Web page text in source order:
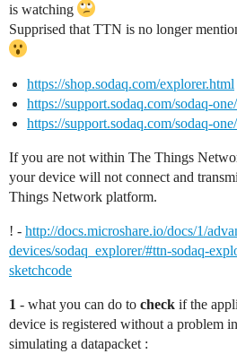
is watching
Supprised that TTN is no longer
https://shop.sodaq.com/explorer.html
https://support.sodaq.com/sodaq-
https://support.sodaq.com/sodaq-
If you are not within The Things
your device will not connect and
Things Network platform.
! - http://docs.microshare.io/docs/1/
devices/sodaq_explorer/#ttn-sodaq-
sketchcode
1 - what you can do to check if the
device is registered without a problem
simulating a datapacket :